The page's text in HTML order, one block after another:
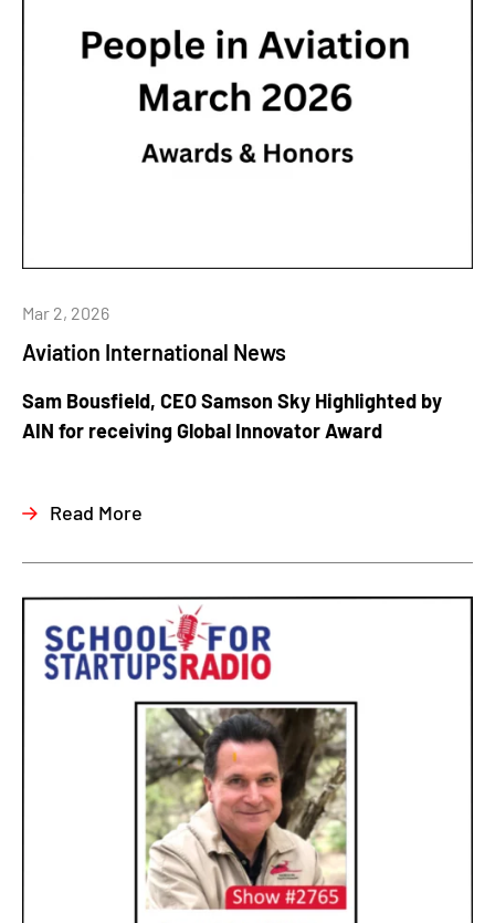
Aviation International News
Mar 2, 2026
Sam Bousfield, CEO Samson Sky Highlighted by
AIN for receiving Global Innovator Award
Read More